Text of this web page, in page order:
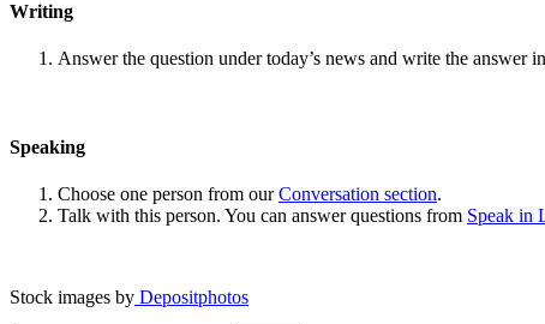
Writing
Answer the question under today’s news and write the answer
Speaking
Choose one person from ourConversation section.
Talk with this person. You can answer questions from Speak in
Stock images by Depositphotos